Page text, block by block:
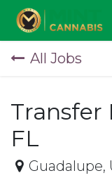
Skip to Content
All Jobs
Transfer
FL
Guadalupe,